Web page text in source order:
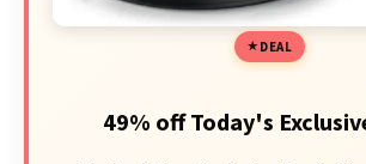
DEAL
49% off Today's